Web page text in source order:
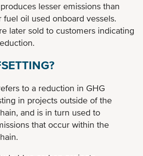
lesser emissions than
fuel oil used onboard vessels.
later sold to customers indicating
to a reduction in GHG
in projects outside of the
and is in turn used to
that occur within the